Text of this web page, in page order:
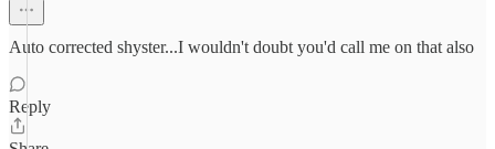
Auto corrected shyster...I wouldn't doubt you'd call me on that also
Reply